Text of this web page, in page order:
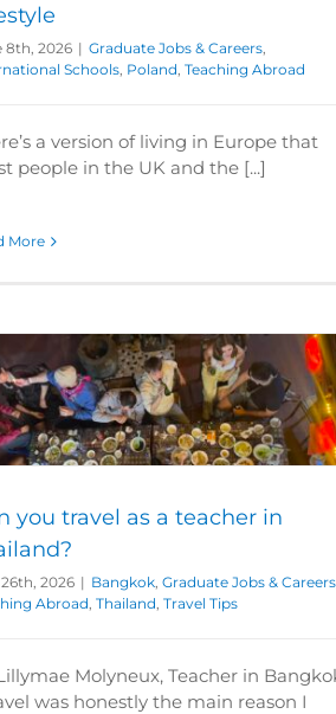
8th, 2026 | Graduate Jobs & Careers
Schools Poland Teaching Abroad
a version of living in Europe that
people in the UK and the [...]
More
you travel as a teacher in
2026 | Bangkok Graduate Jobs & Careers
Abroad Thailand Travel Tips
Molyneux, Teacher in
was honestly the main reason I